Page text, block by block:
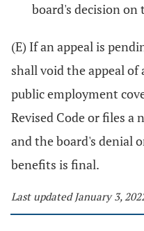
board's decision on
(E) If an appeal is
shall void the appeal
public employment
Revised Code or files
and the board's denial
benefits is final.
Last updated January 3,